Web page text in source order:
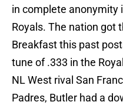
in complete anonymity
Royals. The nation got
Breakfast this past
tune of .333 in the
NL West rival San
Padres, Butler had a